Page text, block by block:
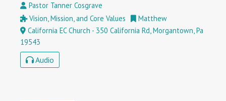
Pastor Tanner Cosgrave
Vision, Mission, and Core Values
Matthew
California EC Church - 350 California Rd, Morgantown, Pa
19543
Audio